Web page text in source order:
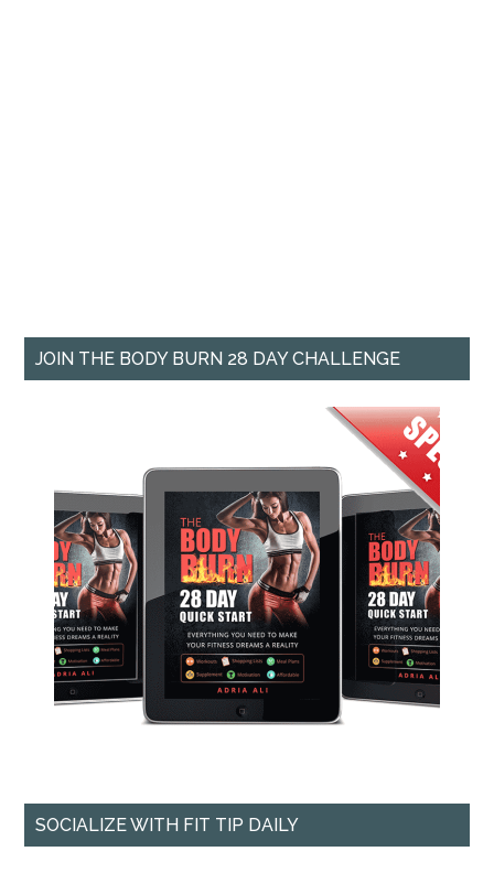
JOIN THE BODY BURN 28 DAY CHALLENGE
SOCIALIZE WITH FIT TIP DAILY